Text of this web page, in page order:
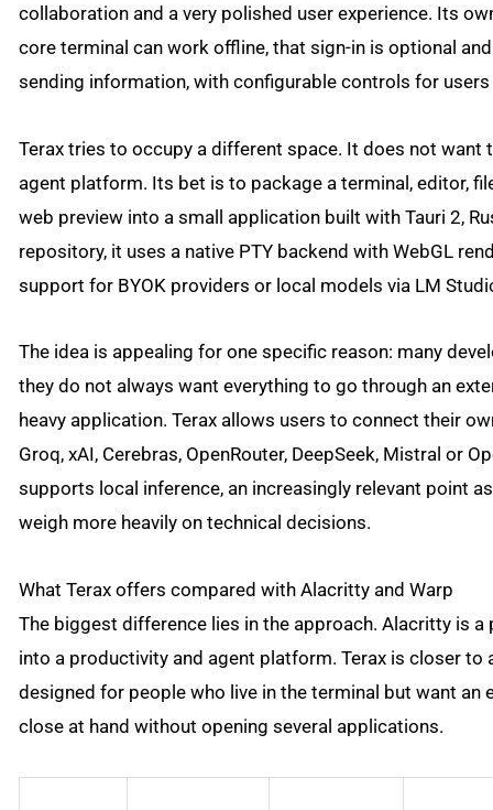
collaboration and a very polished user experience. Its
core terminal can work offline, that sign-in is optional
sending information, with configurable controls for
Terax tries to occupy a different space. It does not
agent platform. Its bet is to package a terminal, editor,
web preview into a small application built with Tauri 2,
repository, it uses a native PTY backend with WebGL
support for BYOK providers or local models via LM
The idea is appealing for one specific reason: many
they do not always want everything to go through an
heavy application. Terax allows users to connect their
Groq, xAI, Cerebras, OpenRouter, DeepSeek, Mistral or
supports local inference, an increasingly relevant point
weigh more heavily on technical decisions.
What Terax offers compared with Alacritty and Warp
The biggest difference lies in the approach. Alacritty is
into a productivity and agent platform. Terax is closer to
designed for people who live in the terminal but want an
close at hand without opening several applications.